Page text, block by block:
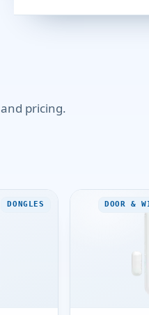
pricing.
DONGLES DOOR &